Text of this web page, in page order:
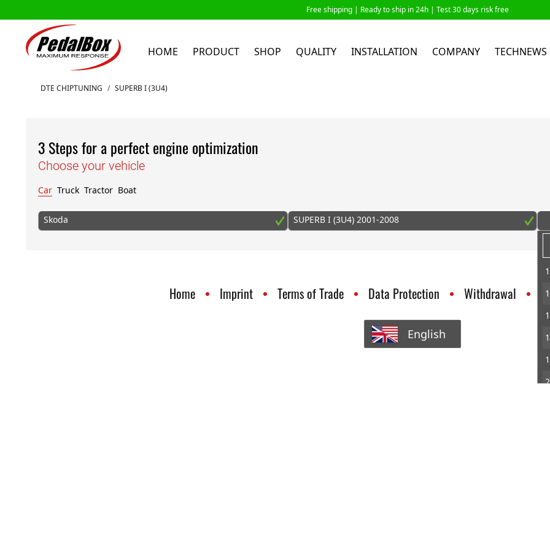
Free shipping | Ready to ship in 24h | Test 30 days risk free
HOME PRODUCT SHOP QUALITY INSTALLATION COMPANY TECHNEWS
Skip to ContentDTE CHIPTUNING / SUPERB I (3U4)
3 Steps for a perfect engine optimization
Choose your vehicle
Car Truck Tractor Boat
Skoda SUPERB I (3U4) 2001-2008
Home Imprint Terms of Trade Data Protection Withdrawal
English